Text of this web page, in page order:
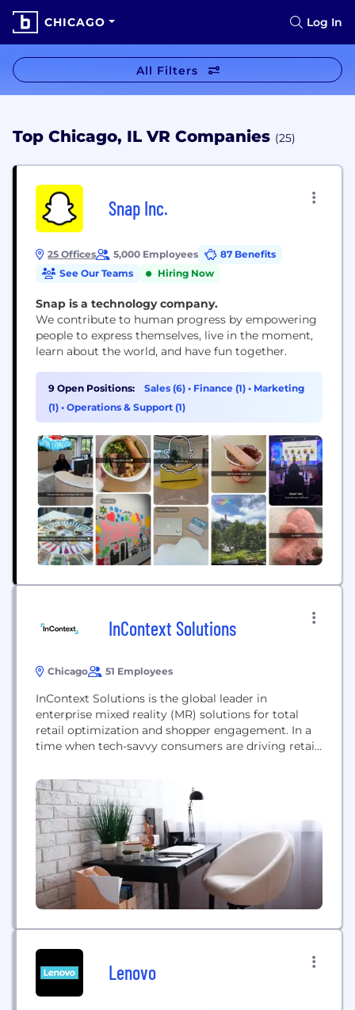
CHICAGO Log In
All Filters
Top Chicago, IL VR Companies (25)
Snap Inc.
25 Offices 5,000 Employees
87 Benefits
See Our Teams
Hiring Now
Snap is a technology company.
We contribute to human progress by empowering
people to express themselves, live in the moment,
learn about the world, and have fun together.
9 Open Positions: Sales (6) • Finance (1) • Marketing
(1) • Operations & Support (1)
InContext Solutions
Chicago 51 Employees
InContext Solutions is the global leader in
enterprise mixed reality (MR) solutions for total
retail optimization and shopper engagement. In a
time when tech-savvy consumers are driving retail
companies understand shopper behavior and bring
their new ideas to life. Founded in 2009, we
provide a unique, in-depth perspective on what
consumers see on the...
Lenovo